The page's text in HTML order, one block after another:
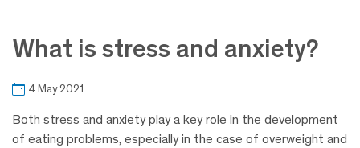
What is stress and anxiety?
4 May 2021
Both stress and anxiety play a key role in the development
of eating problems, especially in the case of overweight and